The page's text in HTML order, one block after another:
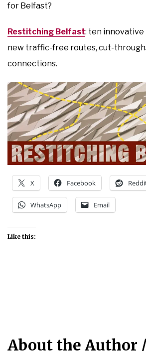
for Belfast?
Restitching Belfast: ten
new traffic-free routes, cut-
connections.
X Facebook
WhatsApp Email
Like this:
About the Author /